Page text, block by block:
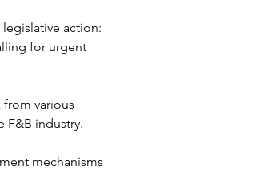
action:
for urgent
various
F&B industry.
mechanisms